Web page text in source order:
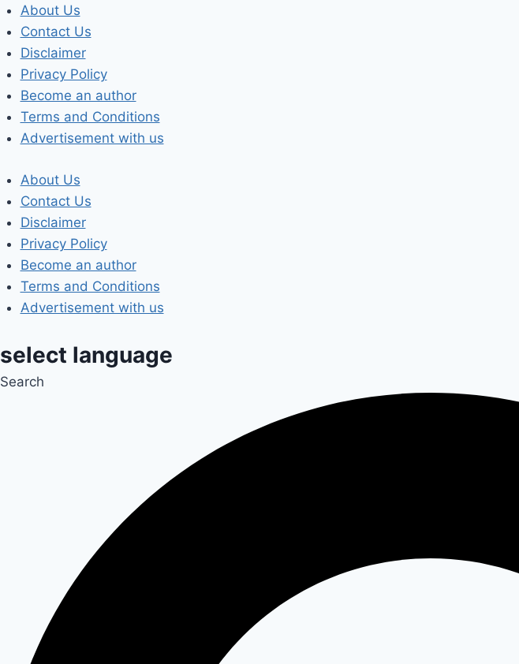
Skip
to
content
About Us
Contact Us
Disclaimer
Privacy Policy
Become an author
Terms and Conditions
Advertisement with us
About Us
Contact Us
Disclaimer
Privacy Policy
Become an author
Terms and Conditions
Advertisement with us
select language
Search